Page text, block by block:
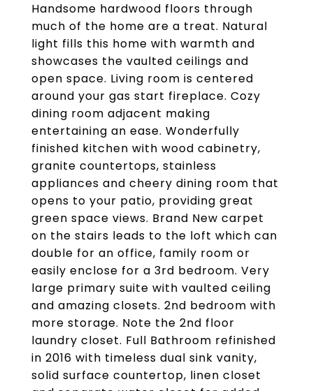
Handsome hardwood floors through
much of the home are a treat. Natural
light fills this home with warmth and
showcases the vaulted ceilings and
open space. Living room is centered
around your gas start fireplace. Cozy
dining room adjacent making
entertaining an ease. Wonderfully
finished kitchen with wood cabinetry,
granite countertops, stainless
appliances and cheery dining room that
opens to your patio, providing great
green space views. Brand New carpet
on the stairs leads to the loft which can
double for an office, family room or
easily enclose for a 3rd bedroom. Very
large primary suite with vaulted ceiling
and amazing closets. 2nd bedroom with
more storage. Note the 2nd floor
laundry closet. Full Bathroom refinished
in 2016 with timeless dual sink vanity,
solid surface countertop, linen closet